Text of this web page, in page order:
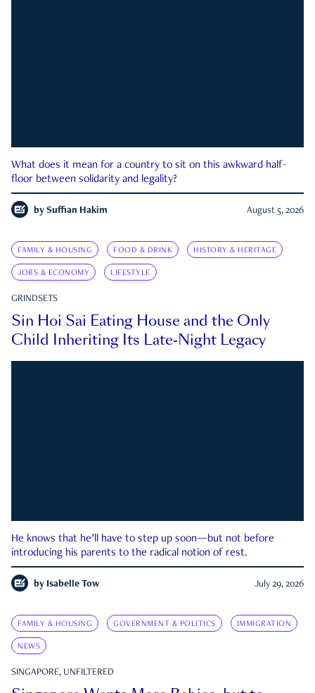
What does it mean for a country to sit on this awkward half-
floor between solidarity and legality?
by Suffian Hakim August 5, 2026
FAMILY & HOUSING FOOD & DRINK HISTORY & HERITAGE
JOBS & ECONOMY LIFESTYLE
GRINDSETS
Sin Hoi Sai Eating House and the Only
Child Inheriting Its Late-Night Legacy
He knows that he’ll have to step up soon—but not before
introducing his parents to the radical notion of rest.
by Isabelle Tow July 29, 2026
FAMILY & HOUSING GOVERNMENT & POLITICS IMMIGRATION
NEWS
SINGAPORE, UNFILTERED